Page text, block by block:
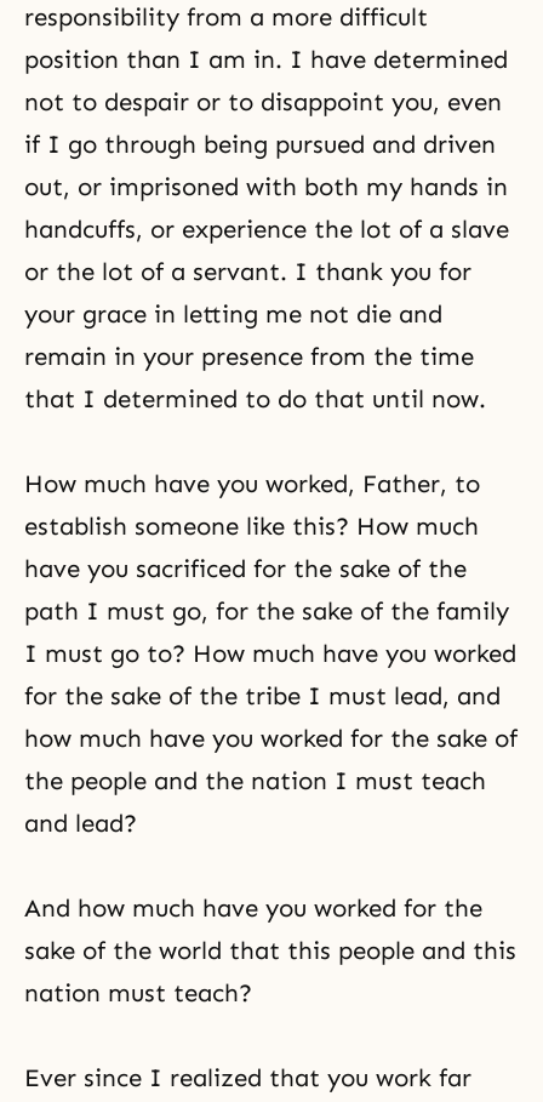
responsibility from a more difficult
position than I am in. I have determined
not to despair or to disappoint you, even
if I go through being pursued and driven
out, or imprisoned with both my hands in
handcuffs, or experience the lot of a slave
or the lot of a servant. I thank you for
your grace in letting me not die and
remain in your presence from the time
that I determined to do that until now.
How much have you worked, Father, to
establish someone like this? How much
have you sacrificed for the sake of the
path I must go, for the sake of the family
I must go to? How much have you worked
for the sake of the tribe I must lead, and
how much have you worked for the sake of
the people and the nation I must teach
and lead?
And how much have you worked for the
sake of the world that this people and this
nation must teach?
Ever since I realized that you work far